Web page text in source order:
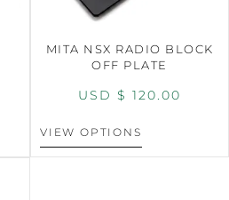
MITA NSX RADIO BLOCK
OFF PLATE
USD $ 120.00
VIEW OPTIONS